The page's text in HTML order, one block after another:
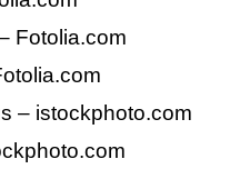
Fotolia.com
– istockphoto.com